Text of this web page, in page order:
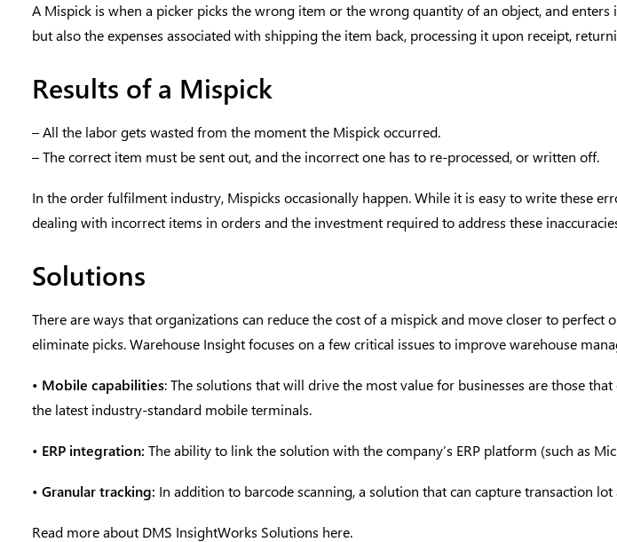
A Mispick is when a picker picks the wrong item or the wrong quantity of an object, and
but also the expenses associated with shipping the item back, processing it upon receipt,
Results of a Mispick
– All the labor gets wasted from the moment the Mispick occurred.
– The correct item must be sent out, and the incorrect one has to re-processed, or written off.
In the order fulfilment industry, Mispicks occasionally happen. While it is easy to write these
dealing with incorrect items in orders and the investment required to address these
Solutions
There are ways that organizations can reduce the cost of a mispick and move closer to perfect
eliminate picks. Warehouse Insight focuses on a few critical issues to improve warehouse
• Mobile capabilities: The solutions that will drive the most value for businesses are those
the latest industry-standard mobile terminals.
• ERP integration: The ability to link the solution with the company’s ERP platform (such as
• Granular tracking: In addition to barcode scanning, a solution that can capture transaction
Read more about DMS InsightWorks Solutions here.